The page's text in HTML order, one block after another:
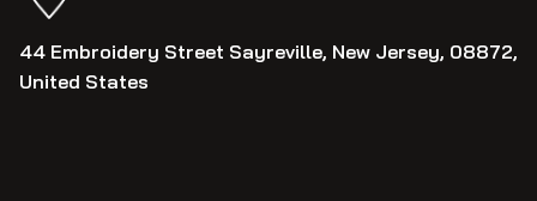
44 Embroidery Street Sayreville, New Jersey, 08872,
United States